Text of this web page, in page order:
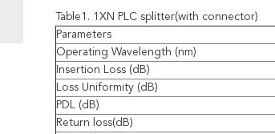
Table1. 1XN PLC splitter(with connector)
Parameters
Operating Wavelength (nm)
Insertion Loss (dB)
Loss Uniformity (dB)
PDL (dB)
Return loss(dB)